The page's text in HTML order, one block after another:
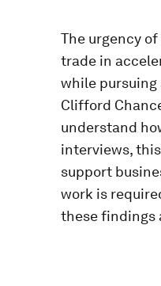
The urgency
trade in
while pursuing
Clifford
understand
interviews,
support
work is
these findings